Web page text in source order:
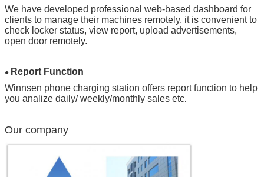
We have developed professional web-based dashboard for
clients to manage their machines remotely, it is convenient to
check locker status, view report, upload advertisements,
open door remotely.
● Report Function
Winnsen phone charging station offers report function to help
you analize daily/ weekly/monthly sales etc.
Our company